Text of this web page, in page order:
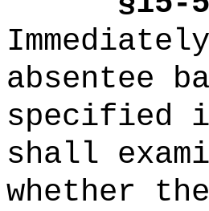
absentee
specified
shall
whether